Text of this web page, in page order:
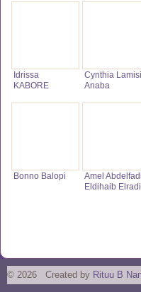
Idrissa
KABORE
Cynthia Lamisi
Anaba
Bonno Balopi
Amel
Eldihaib Elradi
© 2026 Created by Rituu B